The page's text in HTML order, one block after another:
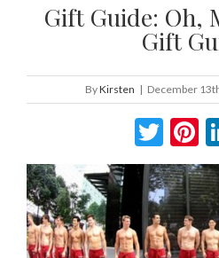
Gift Guide: Oh,
Gift
ByKirsten | December